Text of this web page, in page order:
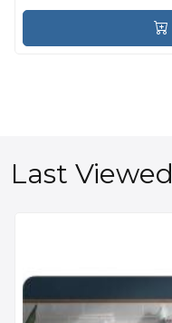
Last Viewed